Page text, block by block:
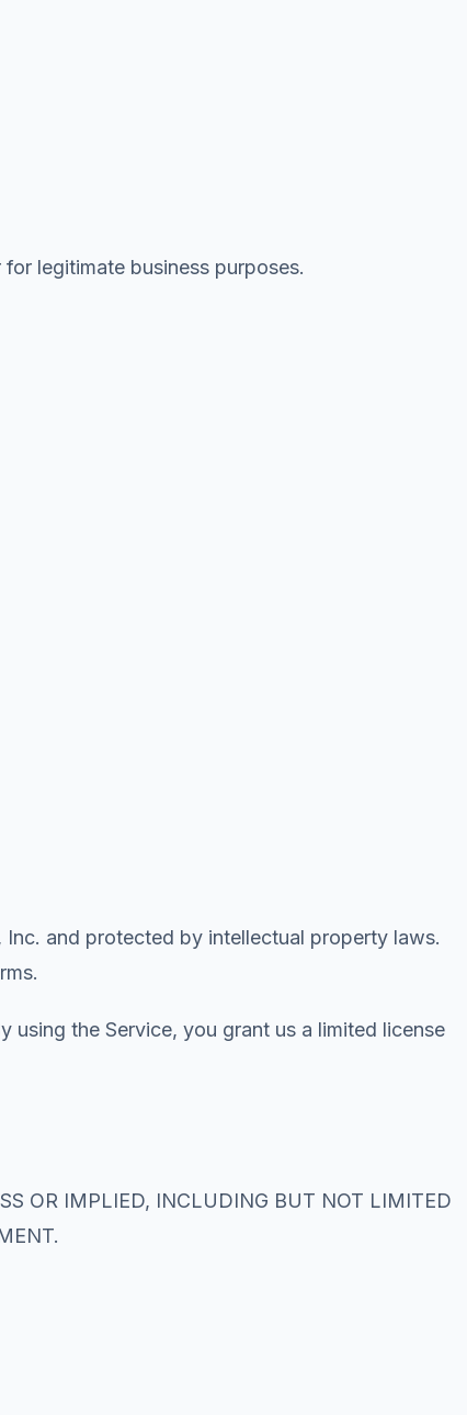
legitimate business purposes.
and protected by intellectual property laws.
using the Service, you grant us a limited license
OR IMPLIED, INCLUDING BUT NOT LIMITED